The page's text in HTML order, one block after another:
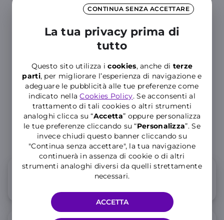
CONTINUA SENZA ACCETTARE
La tua privacy prima di
tutto
Questo sito utilizza icookies, anche di terze
parti, per migliorare l’esperienza di navigazione e
adeguare le pubblicità alle tue preferenze come
indicato nellaCookies Policy. Se acconsenti al
trattamento di tali cookies o altri strumenti
analoghi clicca su “Accetta” oppure personalizza
le tue preferenze cliccando su “Personalizza”. Se
invece chiudi questo banner cliccando su
"Continua senza accettare", la tua navigazione
continuerà in assenza di cookie o di altri
strumenti analoghi diversi da quelli strettamente
necessari.
ACCETTA
every
experience
truly special
Dedicated
Customer
Service
How do the WINDTRE SIM cards for